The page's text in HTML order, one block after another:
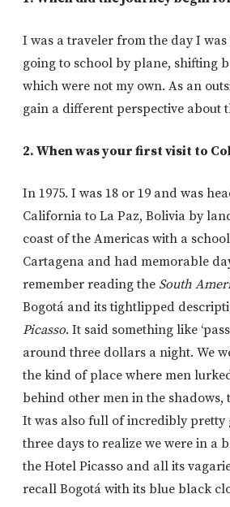
I was a traveler from the day I
going to school by plane, shifting
which were not my own. As an
gain a different perspective about
2. When was your first visit to
In 1975. I was 18 or 19 and was
California to La Paz, Bolivia by
coast of the Americas with a
Cartagena and had memorable
remember reading the South
Bogotá and its tightlipped
Picasso. It said something like
around three dollars a night. We
the kind of place where men
behind other men in the shadows,
It was also full of incredibly pretty
three days to realize we were in a
the Hotel Picasso and all its
recall Bogotá with its blue black